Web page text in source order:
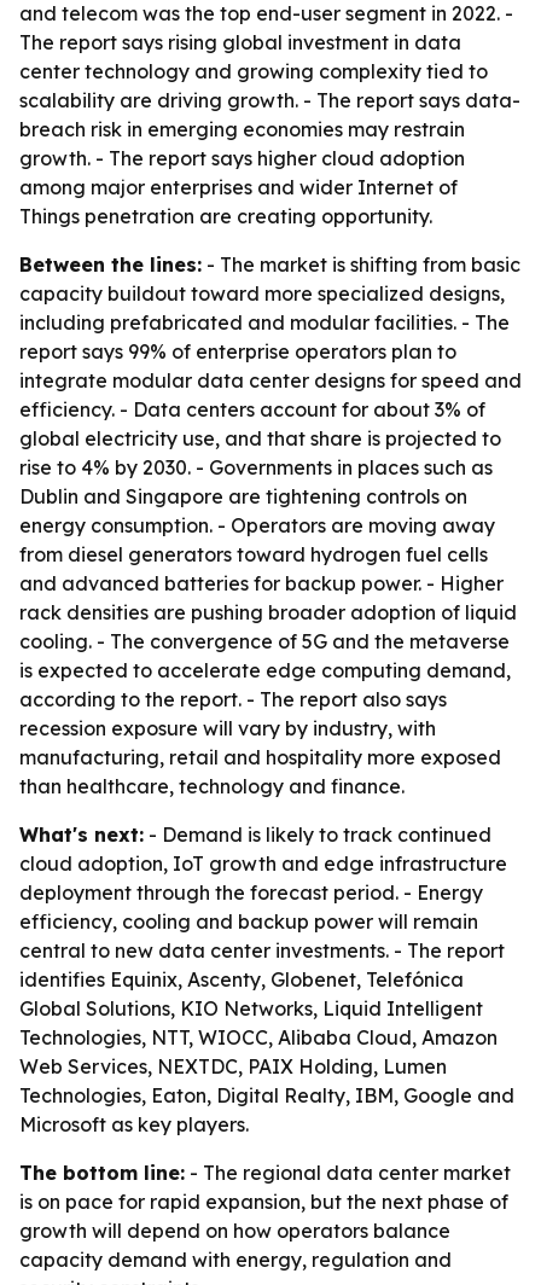
and telecom was the top end-user segment in 2022. -
The report says rising global investment in data
center technology and growing complexity tied to
scalability are driving growth. - The report says data-
breach risk in emerging economies may restrain
growth. - The report says higher cloud adoption
among major enterprises and wider Internet of
Things penetration are creating opportunity.
Between the lines: - The market is shifting from basic
capacity buildout toward more specialized designs,
including prefabricated and modular facilities. - The
report says 99% of enterprise operators plan to
integrate modular data center designs for speed and
efficiency. - Data centers account for about 3% of
global electricity use, and that share is projected to
rise to 4% by 2030. - Governments in places such as
Dublin and Singapore are tightening controls on
energy consumption. - Operators are moving away
from diesel generators toward hydrogen fuel cells
and advanced batteries for backup power. - Higher
rack densities are pushing broader adoption of liquid
cooling. - The convergence of 5G and the metaverse
is expected to accelerate edge computing demand,
according to the report. - The report also says
recession exposure will vary by industry, with
manufacturing, retail and hospitality more exposed
than healthcare, technology and finance.
What's next: - Demand is likely to track continued
cloud adoption, IoT growth and edge infrastructure
deployment through the forecast period. - Energy
efficiency, cooling and backup power will remain
central to new data center investments. - The report
identifies Equinix, Ascenty, Globenet, Telefónica
Global Solutions, KIO Networks, Liquid Intelligent
Technologies, NTT, WIOCC, Alibaba Cloud, Amazon
Web Services, NEXTDC, PAIX Holding, Lumen
Technologies, Eaton, Digital Realty, IBM, Google and
Microsoft as key players.
The bottom line: - The regional data center market
is on pace for rapid expansion, but the next phase of
growth will depend on how operators balance
capacity demand with energy, regulation and